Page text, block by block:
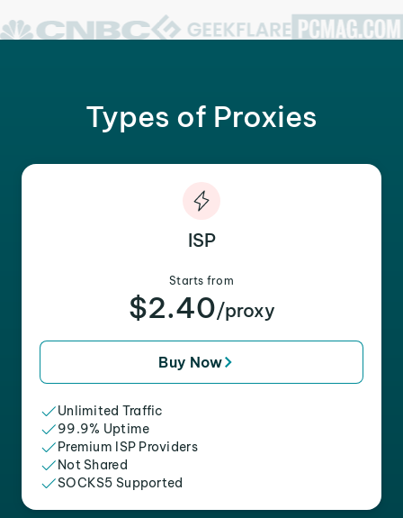
Types of Proxies
ISP
Starts from
$2.40/proxy
Buy Now
Unlimited Traffic
99.9% Uptime
Premium ISP Providers
Not Shared
SOCKS5 Supported